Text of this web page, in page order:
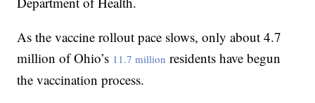
As the vaccine rollout pace slows, only about 4.7
million of Ohio’s 11.7 million residents have begun
the vaccination process.